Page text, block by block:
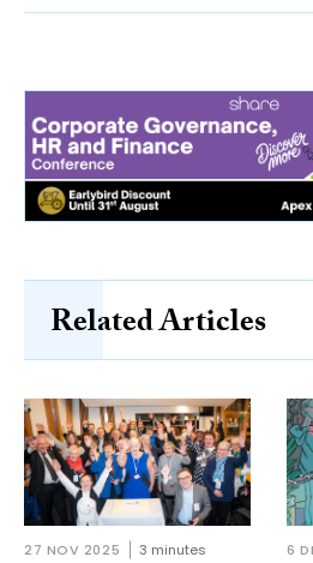
Related Articles
27 NOV 2025 3 minutes 6